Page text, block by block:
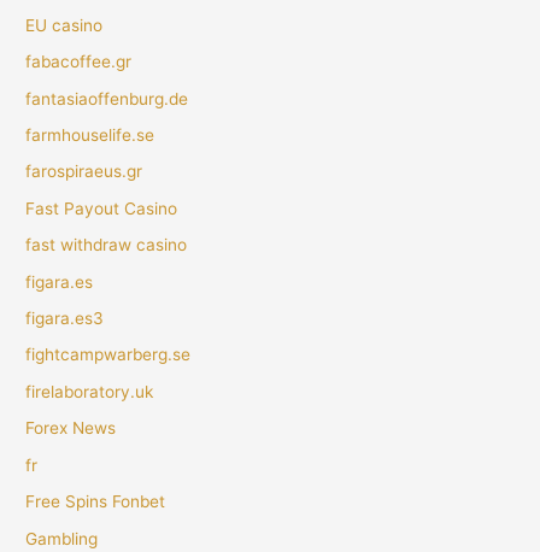
EU casino
fabacoffee.gr
fantasiaoffenburg.de
farmhouselife.se
farospiraeus.gr
Fast Payout Casino
fast withdraw casino
figara.es
figara.es3
fightcampwarberg.se
firelaboratory.uk
Forex News
fr
Free Spins Fonbet
Gambling